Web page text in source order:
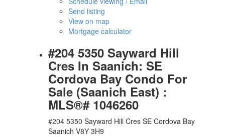
Send listing
View on map
Mortgage calculator
#204 5350 Sayward Hill
Cres In Saanich: SE
Cordova Bay Condo For
Sale (Saanich East) :
MLS®# 1046260
#204 5350 Sayward Hill Cres SE Cordova Bay
Saanich V8Y 3H9